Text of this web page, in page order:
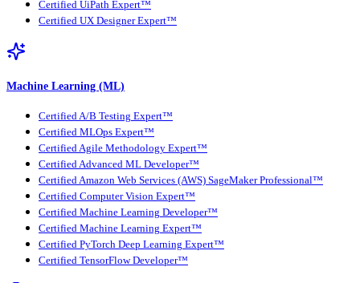
Certified UiPath Expert™
Certified UX Designer Expert™
Machine Learning (ML)
Certified A/B Testing Expert™
Certified MLOps Expert™
Certified Agile Methodology Expert™
Certified Advanced ML Developer™
Certified Amazon Web Services (AWS) SageMaker Professional™
Certified Computer Vision Expert™
Certified Machine Learning Developer™
Certified Machine Learning Expert™
Certified PyTorch Deep Learning Expert™
Certified TensorFlow Developer™